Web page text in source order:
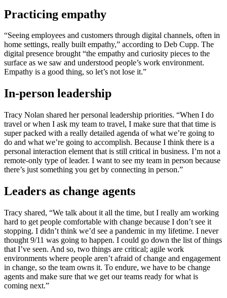
Practicing empathy
“Seeing employees and customers through digital channels, often in
home settings, really built empathy,” according to Deb Cupp. The
digital presence brought “the empathy and curiosity pieces to the
surface as we saw and understood people’s work environment.
Empathy is a good thing, so let’s not lose it.”
In-person leadership
Tracy Nolan shared her personal leadership priorities. “When I do
travel or when I ask my team to travel, I make sure that that time is
super packed with a really detailed agenda of what we’re going to
do and what we’re going to accomplish. Because I think there is a
personal interaction element that is still critical in business. I’m not a
remote-only type of leader. I want to see my team in person because
there’s just something you get by connecting in person.”
Leaders as change agents
Tracy shared, “We talk about it all the time, but I really am working
hard to get people comfortable with change because I don’t see it
stopping. I didn’t think we’d see a pandemic in my lifetime. I never
thought 9/11 was going to happen. I could go down the list of things
that I’ve seen. And so, two things are critical; agile work
environments where people aren’t afraid of change and engagement
in change, so the team owns it. To endure, we have to be change
agents and make sure that we get our teams ready for what is
coming next.”